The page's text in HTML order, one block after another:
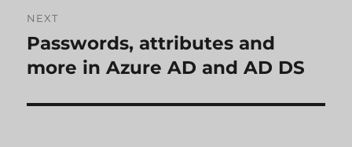
NEXT
Next
post:
Passwords, attributes and
more in Azure AD and AD DS